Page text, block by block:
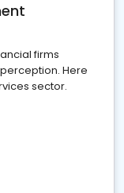
firms
Here
sector.